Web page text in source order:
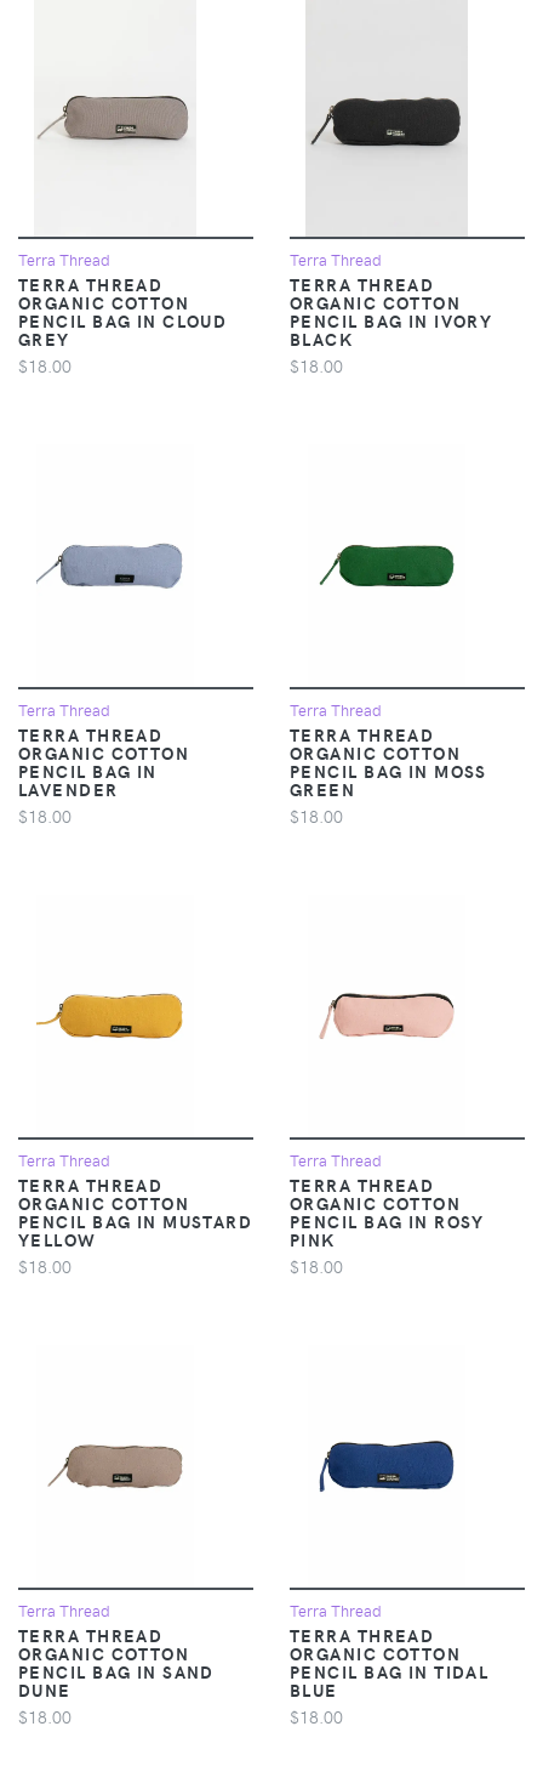
Terra Thread
TERRA THREAD
ORGANIC COTTON
PENCIL BAG IN CLOUD
GREY
$18.00
Terra Thread
TERRA THREAD
ORGANIC COTTON
PENCIL BAG IN IVORY
BLACK
$18.00
Terra Thread
TERRA THREAD
ORGANIC COTTON
PENCIL BAG IN
LAVENDER
$18.00
Terra Thread
TERRA THREAD
ORGANIC COTTON
PENCIL BAG IN MOSS
GREEN
$18.00
Terra Thread
TERRA THREAD
ORGANIC COTTON
PENCIL BAG IN MUSTARD
YELLOW
$18.00
Terra Thread
TERRA THREAD
ORGANIC COTTON
PENCIL BAG IN ROSY
PINK
$18.00
Terra Thread
TERRA THREAD
ORGANIC COTTON
PENCIL BAG IN SAND
DUNE
$18.00
Terra Thread
TERRA THREAD
ORGANIC COTTON
PENCIL BAG IN TIDAL
BLUE
$18.00